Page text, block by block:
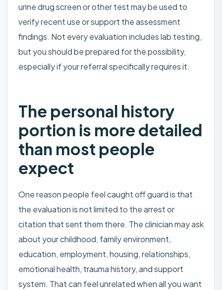
urine drug screen or other test may be used to
verify recent use or support the assessment
findings. Not every evaluation includes lab testing,
but you should be prepared for the possibility,
especially if your referral specifically requires it.
The personal history
portion is more detailed
than most people
expect
One reason people feel caught off guard is that
the evaluation is not limited to the arrest or
citation that sent them there. The clinician may ask
about your childhood, family environment,
education, employment, housing, relationships,
emotional health, trauma history, and support
system. That can feel unrelated when all you want